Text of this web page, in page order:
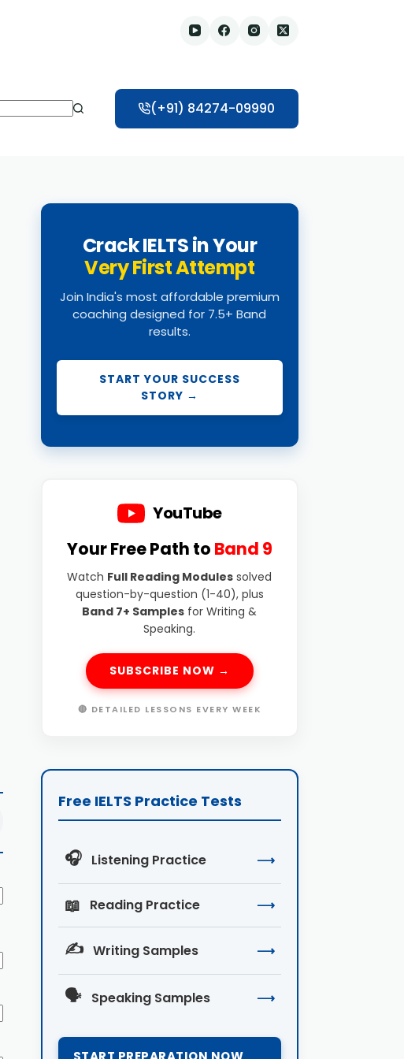
(+91) 84274-09990
Crack IELTS in Your
Very First Attempt
Join India's most affordable premium
coaching designed for 7.5+ Band
results.
START YOUR SUCCESS
STORY →
YouTube
Your Free Path to Band 9
Watch Full Reading Modules solved
question-by-question (1-40), plus
Band 7+ Samples for Writing &
Speaking.
SUBSCRIBE NOW →
🔴 DETAILED LESSONS EVERY WEEK
Free IELTS Practice Tests
🎧 Listening Practice ⟶
📖 Reading Practice ⟶
✍️ Writing Samples ⟶
🗣️ Speaking Samples ⟶